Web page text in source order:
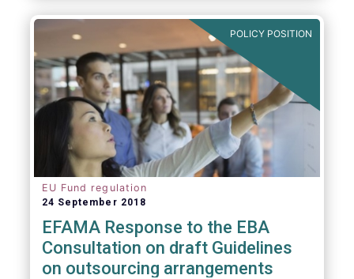
POLICY POSITION
EU Fund regulation
24 September 2018
EFAMA Response to the EBA
Consultation on draft Guidelines
on outsourcing arrangements